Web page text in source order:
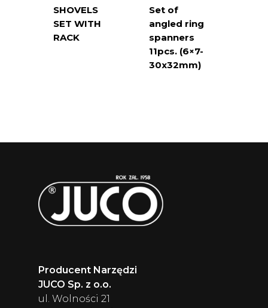
SHOVELS
SET WITH
RACK
Set of
angled ring
spanners
11pcs. (6×7-
30x32mm)
Producent Narzędzi
JUCO Sp. z o.o.
ul. Wolności 21